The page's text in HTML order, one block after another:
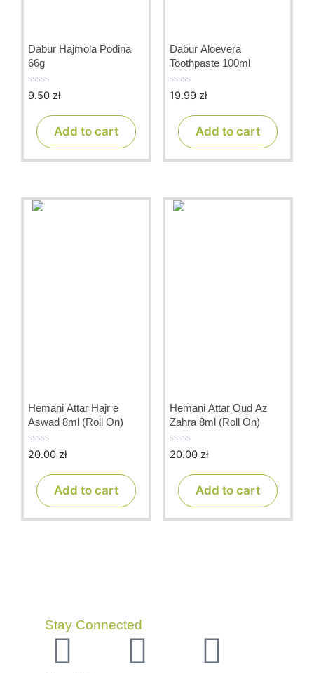
Dabur Hajmola Podina
66g
0
9.50 zł
Add to cart
Dabur Aloevera
Toothpaste 100ml
019.99 zł
Add to cart
Hemani Attar Hajr e
Aswad 8ml (Roll On)
0
20.00 zł
Add to cart
Hemani Attar Oud Az
Zahra 8ml (Roll On)
0
20.00 zł
Add to cart
Stay Connected